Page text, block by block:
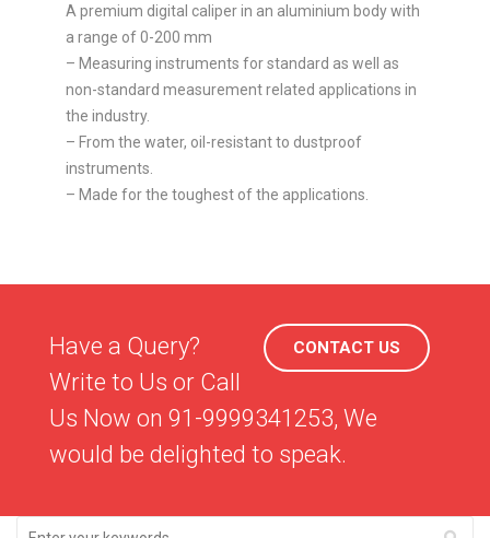
A premium digital caliper in an aluminium body with
a range of 0-200 mm
– Measuring instruments for standard as well as
non-standard measurement related applications in
the industry.
– From the water, oil-resistant to dustproof
instruments.
– Made for the toughest of the applications.
CONTACT US
Have a Query?
Write to Us or Call
Us Now on 91-9999341253, We
would be delighted to speak.